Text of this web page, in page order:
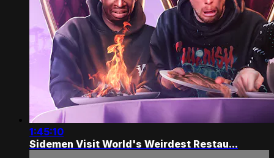
1:45:10
Sidemen Visit World's Weirdest Restau...